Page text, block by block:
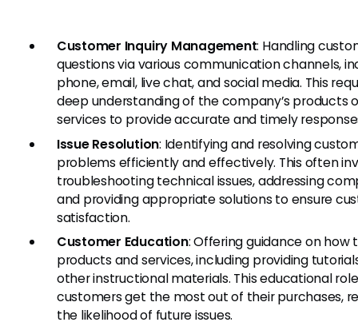
Customer Inquiry Management: Handling
questions via various communication channels,
phone, email, live chat, and social media. This
deep understanding of the company’s products
services to provide accurate and timely
Issue Resolution: Identifying and resolving
problems efficiently and effectively. This often
troubleshooting technical issues, addressing
and providing appropriate solutions to ensure
satisfaction.
Customer Education: Offering guidance on how
products and services, including providing
other instructional materials. This educational
customers get the most out of their purchases,
the likelihood of future issues.